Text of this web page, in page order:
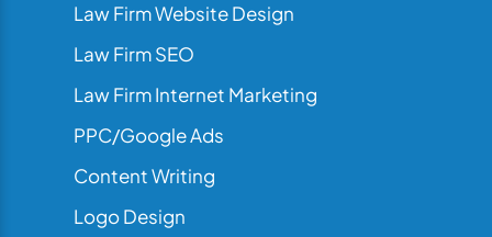
Law Firm Website Design
Law Firm SEO
Law Firm Internet Marketing
PPC/Google Ads
Content Writing
Logo Design